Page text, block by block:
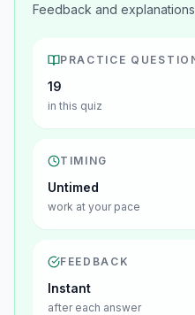
Feedback and
PRACTICE
19
in this quiz
TIMING
Untimed
work at your pace
FEEDBACK
Instant
after each answer